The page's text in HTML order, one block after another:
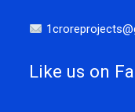
Like us on